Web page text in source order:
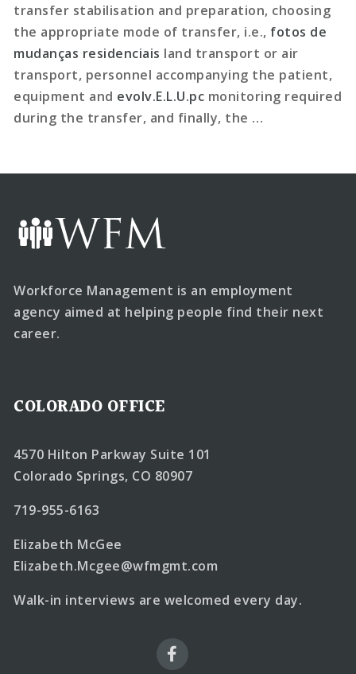
transfer stabilisation and preparation, choosing
the appropriate mode of transfer, i.e., fotos de
mudanças residenciais land transport or air
transport, personnel accompanying the patient,
equipment and evolv.E.L.U.pc monitoring required
during the transfer, and finally, the …
Workforce Management is an employment
agency aimed at helping people find their next
career.
COLORADO OFFICE
4570 Hilton Parkway Suite 101
Colorado Springs, CO 80907
719-955-6163
Elizabeth McGee
Elizabeth.Mcgee@wfmgmt.com
Walk-in interviews are welcomed every day.